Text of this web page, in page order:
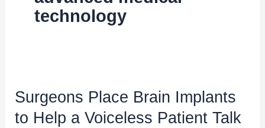
technology
Surgeons Place Brain Implants
to Help a Voiceless Patient Talk
Surgeons
Place